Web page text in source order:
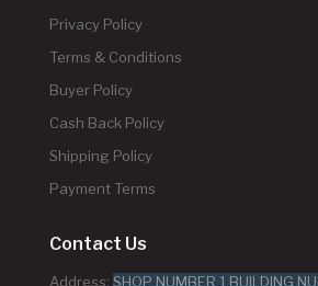
Privacy Policy
Terms & Conditions
Buyer Policy
Cash Back Policy
Shipping Policy
Payment Terms
Contact Us
Address: SHOP NUMBER 1,BUILDING